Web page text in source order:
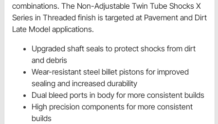
combinations. The Non-Adjustable Twin Tube Shocks X
Series in Threaded finish is targeted at Pavement and Dirt
Late Model applications.
Upgraded shaft seals to protect shocks from dirt
and debris
Wear-resistant steel billet pistons for improved
sealing and increased durability
Dual bleed ports in body for more consistent builds
High precision components for more consistent
builds